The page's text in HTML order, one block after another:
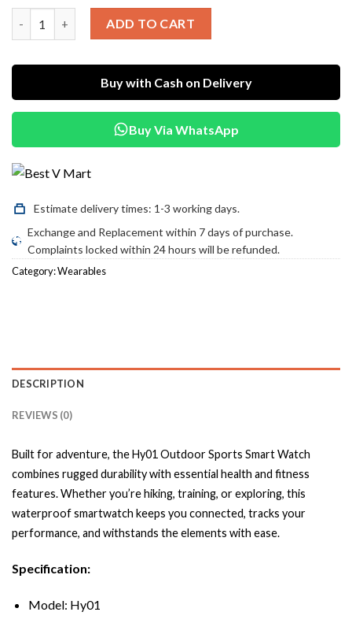
price
was:
₨9,500.00.
price
₨7,500.00.
Hy01 Outdoor Sports Smart Watch – Rugged Design, Fitness
ADD TO CART
Buy with Cash on Delivery
Buy Via WhatsApp
Estimate delivery times: 1-3 working days.
Exchange and Replacement within 7 days of purchase.
Complaints locked within 24 hours will be refunded.
Category:Wearables
DESCRIPTION
REVIEWS (0)
Built for adventure, the Hy01 Outdoor Sports Smart Watch
combines rugged durability with essential health and fitness
features. Whether you’re hiking, training, or exploring, this
waterproof smartwatch keeps you connected, tracks your
performance, and withstands the elements with ease.
Specification:
Model: Hy01